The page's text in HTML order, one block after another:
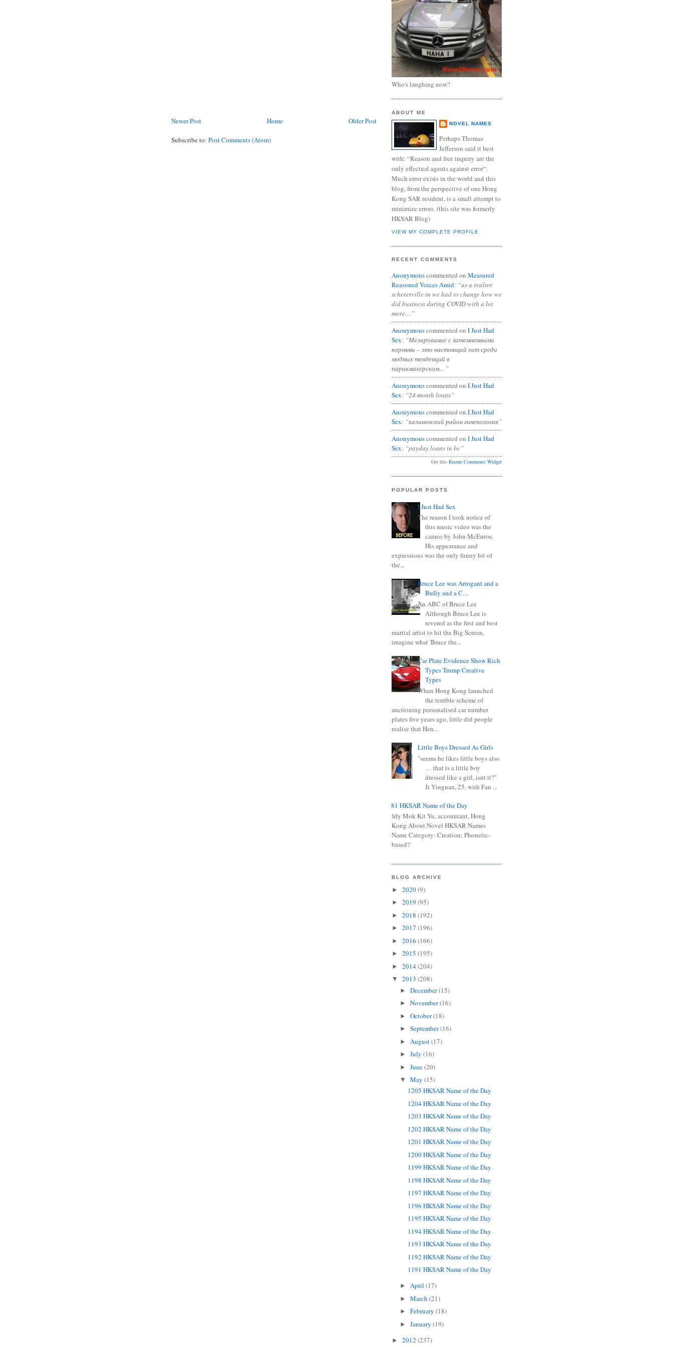
Newer Post Older Post
Home
Subscribe to: Post Comments (Atom)
Who's laughing now?
ABOUT ME
NOVEL NAMES
Perhaps Thomas
Jefferson said it best
with: “Reason and free inquiry are the
only effectual agents against error“.
Much error exists in the world and this
blog, from the perspective of one Hong
Kong SAR resident, is a small attempt to
minimize errors. (this site was formerly
HKSAR Blog)
VIEW MY COMPLETE PROFILE
RECENT COMMENTS
Anonymouscommented on Measured
Reasoned Voices Amid: “as a realtor
schererville in we had to change how we
did business during COVID with a lot
more…”
Anonymouscommented on I Just Had
Sex: “Мелирование с затемненными
корнями – это настоящий хит среди
модных тенденций в
парикмахерском…”
Anonymouscommented on I Just Had
Sex: “24 month loans”
Anonymouscommented on I Just Had
Sex: “калининский район гинекология”
Anonymouscommented on I Just Had
Sex: “payday loans in bc”
Get this Recent Comments Widget
POPULAR POSTS
I Just Had Sex
The reason I took notice of
this music video was the
cameo by John McEnroe.
His appearance and
expressions was the only funny bit of
the...
Bruce Lee was Arrogant and a
Bully and a C…
An ABC of Bruce Lee
Although Bruce Lee is
revered as the first and best
martial artist to hit the Big Screen,
imagine what 'Bruce the...
Car Plate Evidence Show Rich
Types Trump Creative
Types
When Hong Kong launched
the terrible scheme of
auctioning personalised car number
plates five years ago, little did people
realise that Hen...
Little Boys Dressed As Girls
"seems he likes little boys also
… that is a little boy
dressed like a girl, isnt it?"
Ji Yingnan, 25, with Fan ...
0681 HKSAR Name of the Day
Kiddy Mok Kit Yu, accountant, Hong
Kong About Novel HKSAR Names
Name Category: Creation; Phonetic-
based?
BLOG ARCHIVE
► 2020(9)
► 2019 (95)
► 2018 (192)
► 2017 (196)
► 2016 (166)
► 2015 (195)
► 2014(204)
▼ 2013 (208)
► December(15)
► November(16)
► October(18)
► September(16)
► August(17)
► July (16)
► June(20)
▼ May (15)
1205 HKSAR Name of the Day
1204 HKSAR Name of the Day
1203 HKSAR Name of the Day
1202 HKSAR Name of the Day
1201 HKSAR Name of the Day
1200 HKSAR Name of the Day
1199 HKSAR Name of the Day
1198 HKSAR Name of the Day
1197 HKSAR Name of the Day
1196 HKSAR Name of the Day
1195 HKSAR Name of the Day
1194 HKSAR Name of the Day
1193 HKSAR Name of the Day
1192 HKSAR Name of the Day
1191 HKSAR Name of the Day
► April (17)
► March (21)
► February (18)
► January (19)
► 2012 (237)